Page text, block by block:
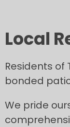
Local
Residents
bonded
We pride